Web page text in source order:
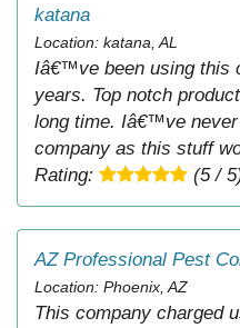
katana
Location: katana, AL
Iâ€™ve been using this
years. Top notch
long time. Iâ€™ve
company as this stuff
Rating:
(5 /
AZ Professional Pest
Location: Phoenix, AZ
This company charged